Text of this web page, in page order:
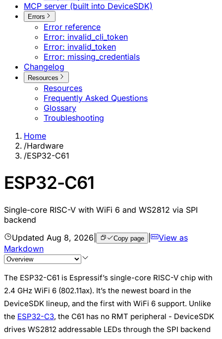
MCP server (built into DeviceSDK)
Errors
Error reference
Error: invalid_cli_token
Error: invalid_token
Error: missing_credentials
Changelog
Resources
Resources
Frequently Asked Questions
Glossary
Troubleshooting
Home
/Hardware
/ESP32-C61
ESP32-C61
Single-core RISC-V with WiFi 6 and WS2812 via SPI
backend
Updated Aug 8, 2026 Copy page |
View as
Markdown
The ESP32-C61 is Espressif’s single-core RISC-V chip with
2.4 GHz WiFi 6 (802.11ax). It’s the newest board in the
DeviceSDK lineup, and the first with WiFi 6 support. Unlike
the ESP32-C3, the C61 has no RMT peripheral - DeviceSDK
drives WS2812 addressable LEDs through the SPI backend